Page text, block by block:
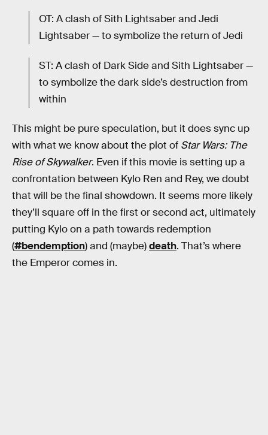
OT: A clash of Sith Lightsaber and Jedi
Lightsaber — to symbolize the return of Jedi
ST: A clash of Dark Side and Sith Lightsaber —
to symbolize the dark side’s destruction from
within
This might be pure speculation, but it does sync up
with what we know about the plot of Star Wars: The
Rise of Skywalker. Even if this movie is setting up a
confrontation between Kylo Ren and Rey, we doubt
that will be the final showdown. It seems more likely
they’ll square off in the first or second act, ultimately
putting Kylo on a path towards redemption
(#bendemption) and (maybe)death. That’s where
the Emperor comes in.